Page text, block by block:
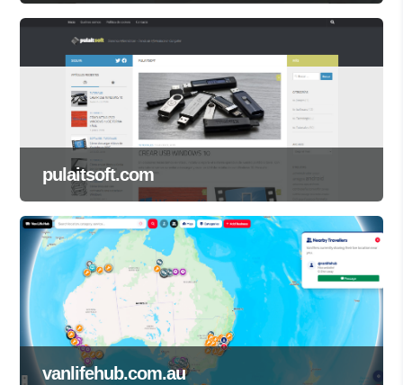
pulaitsoft.com
vanlifehub.com.au